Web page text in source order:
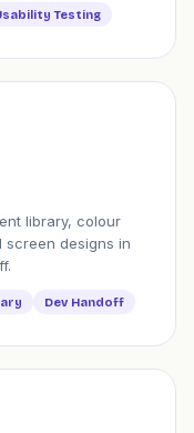
Testing
library, colour
screen designs in
Dev Handoff